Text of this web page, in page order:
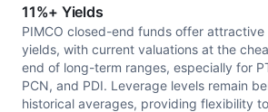
11%+ Yields
PIMCO closed-end funds offer attractive
yields, with current valuations at the
end of long-term ranges, especially for
PCN, and PDI. Leverage levels remain
historical averages, providing flexibility to